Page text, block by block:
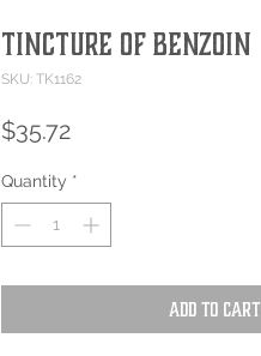
Tincture of Benzoin
SKU: TK1162
$35.72Price
Quantity *
Add to Cart